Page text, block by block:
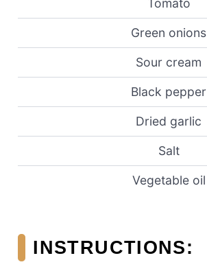
Tomato
Green onions
Sour cream
Black pepper
Dried garlic
Salt
Vegetable oil
INSTRUCTIONS: